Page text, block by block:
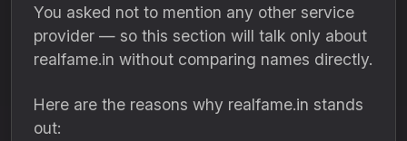
You asked not to mention any other service
provider — so this section will talk only about
realfame.in without comparing names directly.
Here are the reasons why realfame.in stands
out: